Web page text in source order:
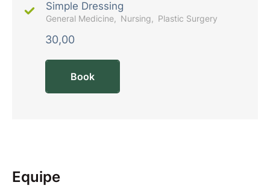
Simple Dressing
General Medicine Nursing Plastic Surgery
30,00
Book
Equipe